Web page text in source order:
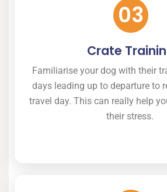
03
Crate
Familiarise your dog with their
days leading up to departure to
travel day. This can really help
their stress.